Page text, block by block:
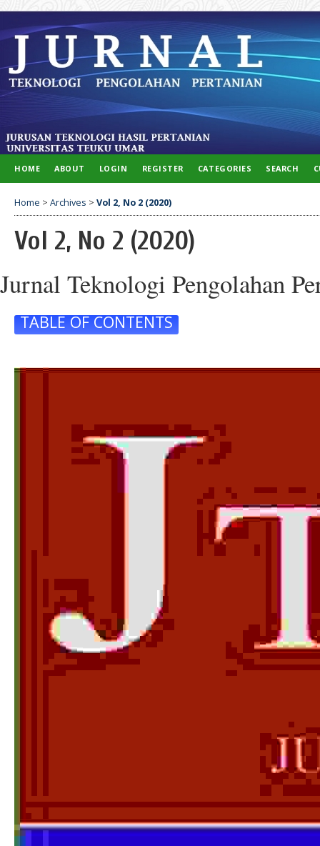
HOME ABOUT LOGIN REGISTER CATEGORIES SEARCH
Home > Archives > Vol 2, No 2 (2020)
Vol 2, No 2 (2020)
Jurnal Teknologi Pengolahan
TABLE OF CONTENTS